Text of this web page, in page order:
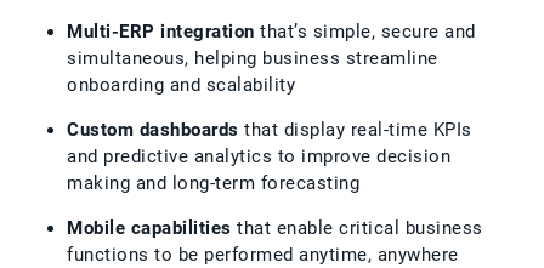
Multi-ERP integration that’s simple, secure and
simultaneous, helping business streamline
onboarding and scalability
Custom dashboards that display real-time KPIs
and predictive analytics to improve decision
making and long-term forecasting
Mobile capabilities that enable critical business
functions to be performed anytime, anywhere